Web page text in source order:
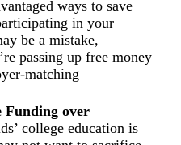
ways to save
in your
be a mistake,
passing up free money
matching
Funding over
college education is